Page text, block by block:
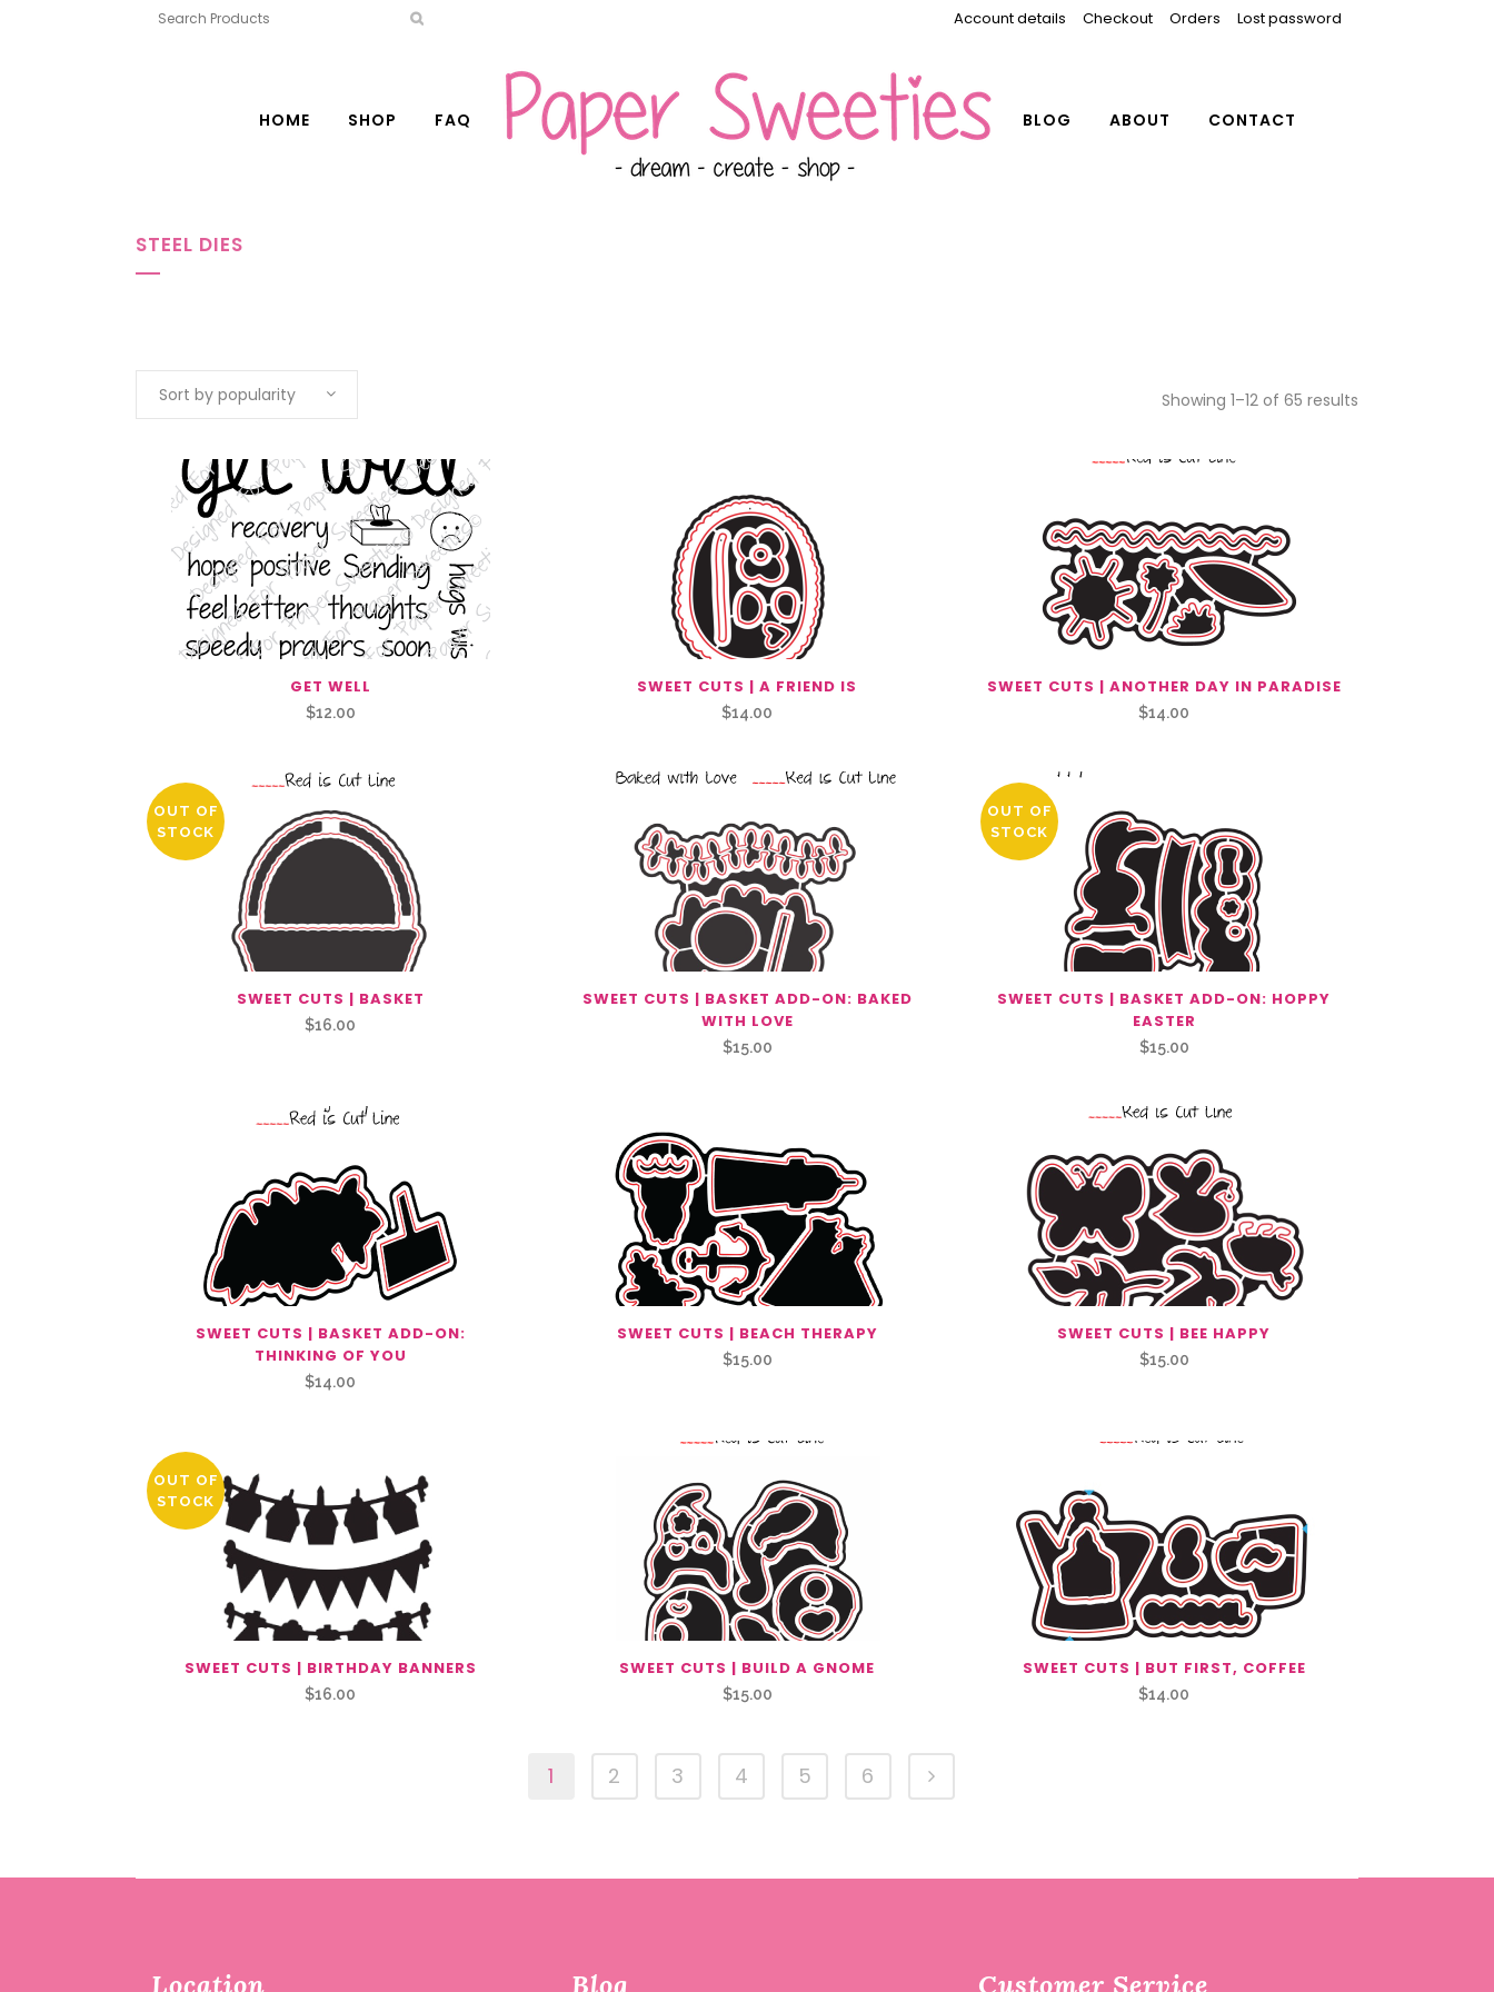
Account details Checkout Orders Lost password
HOME SHOP FAQ BLOG ABOUT CONTACT
STEEL DIES
Showing 1–12 of 65 results
Sort by popularity
GET WELL
$12.00
SWEET CUTS | A FRIEND IS
$14.00
SWEET CUTS | ANOTHER DAY IN PARADISE
$14.00
OUT OF
STOCK
SWEET CUTS | BASKET
$16.00
SWEET CUTS | BASKET ADD-ON: BAKED
WITH LOVE
$15.00
OUT OF
STOCK
SWEET CUTS | BASKET ADD-ON: HOPPY
EASTER
$15.00
SWEET CUTS | BASKET ADD-ON:
THINKING OF YOU
$14.00
SWEET CUTS | BEACH THERAPY
$15.00
SWEET CUTS | BEE HAPPY
$15.00
OUT OF
STOCK
SWEET CUTS | BIRTHDAY BANNERS
$16.00
SWEET CUTS | BUILD A GNOME
$15.00
SWEET CUTS | BUT FIRST, COFFEE
$14.00
1 2 3 4 5 6
Location Blog Customer Service